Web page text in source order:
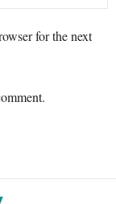
for the next